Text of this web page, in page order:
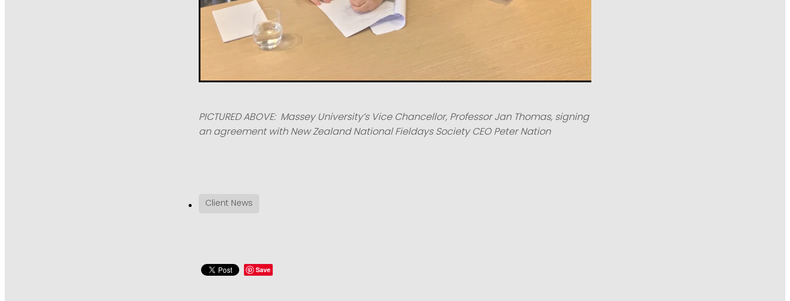
PICTURED ABOVE: Massey University’s Vice Chancellor, Professor Jan Thomas, signing
an agreement with New Zealand National Fieldays Society CEO Peter Nation
Client News
Save